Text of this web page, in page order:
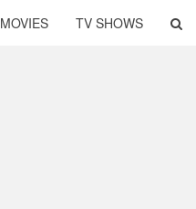
MOVIES TV SHOWS